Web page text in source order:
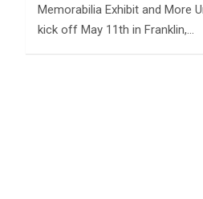
Memorabilia Exhibit and More
kick off May 11th in Franklin,…